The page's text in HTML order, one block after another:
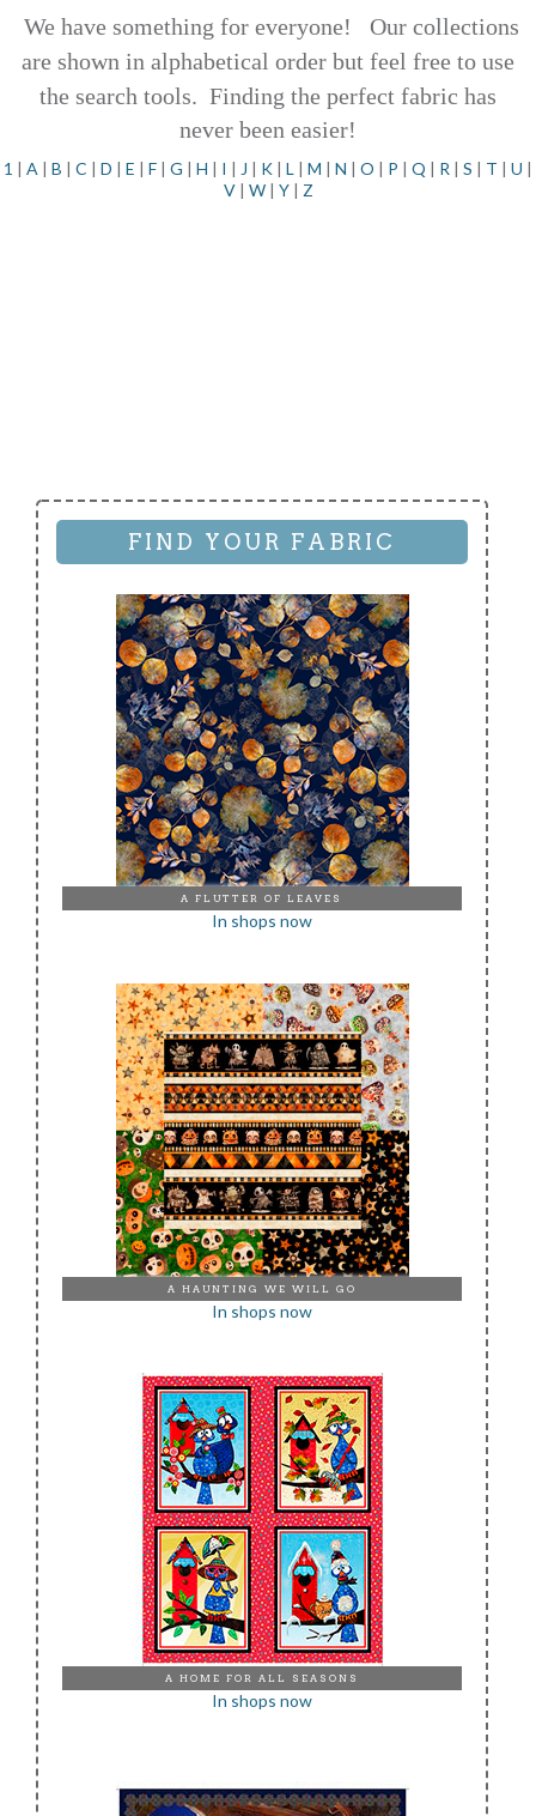
We have something for everyone! Our collections
are shown in alphabetical order but feel free to use
the search tools. Finding the perfect fabric has
never been easier!
1 | A | B | C | D | E | F | G | H | I | J | K | L | M | N | O | P | Q | R | S | T | U |
V| W| Y| Z
FIND YOUR FABRIC
A FLUTTER OF LEAVES
In shops now
A HAUNTING WE WILL GO
In shops now
A HOME FOR ALL SEASONS
In shops now